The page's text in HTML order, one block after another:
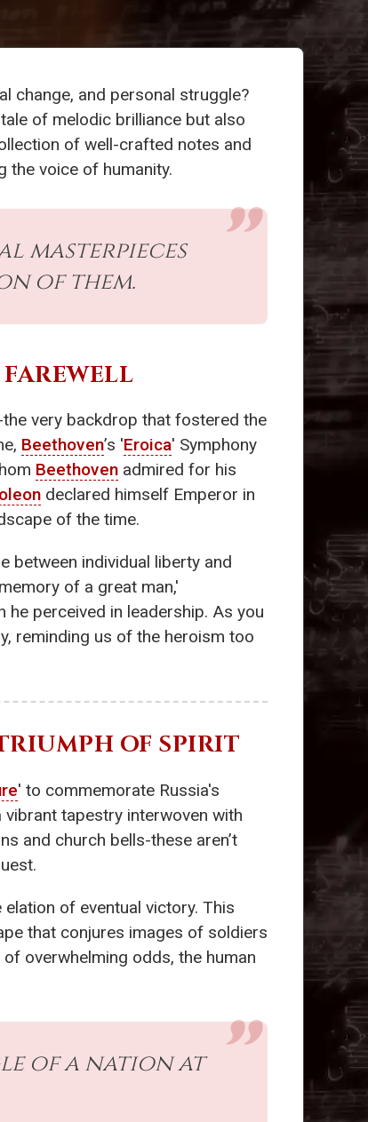
change, and personal struggle?
of melodic brilliance but also
of well-crafted notes and
the voice of humanity.
masterpieces
of them.
very backdrop that fostered the
Beethoven’s 'Eroica' Symphony
Beethoven admired for his
declared himself Emperor in
of the time.
between individual liberty and
of a great man,'
perceived in leadership. As you
reminding us of the heroism too
OF SPIRIT
' to commemorate Russia's
tapestry interwoven with
and church bells-these aren’t
of eventual victory. This
that conjures images of soldiers
overwhelming odds, the human
of a nation at